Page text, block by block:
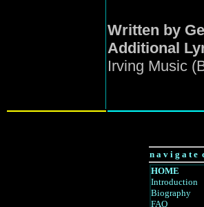
Written by
Additional
Irving Music
n a v i g a t e
HOME
Introduction
Biography
FAQ